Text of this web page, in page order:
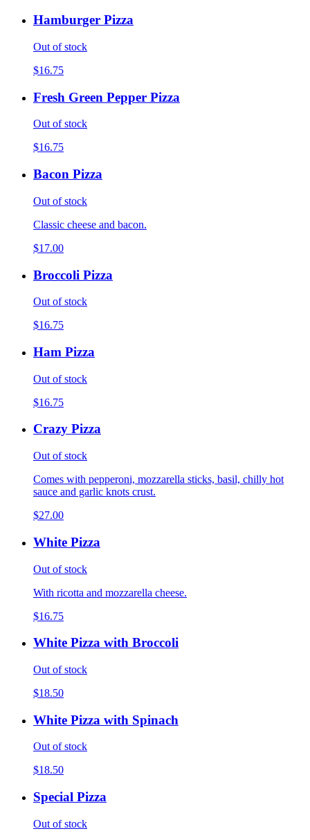
Hamburger Pizza
Out of stock
$16.75
Fresh Green Pepper Pizza
Out of stock
$16.75
Bacon Pizza
Out of stock
Classic cheese and bacon.
$17.00
Broccoli Pizza
Out of stock
$16.75
Ham Pizza
Out of stock
$16.75
Crazy Pizza
Out of stock
Comes with pepperoni, mozzarella sticks, basil, chilly hot
sauce and garlic knots crust.
$27.00
White Pizza
Out of stock
With ricotta and mozzarella cheese.
$16.75
White Pizza with Broccoli
Out of stock
$18.50
White Pizza with Spinach
Out of stock
$18.50
Special Pizza
Out of stock